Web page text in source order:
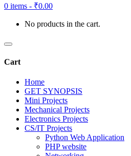
0 items - ₹0.00
No products in the cart.
Cart
Home
GET SYNOPSIS
Mini Projects
Mechanical Projects
Electronics Projects
CS/IT Projects
Python Web Application
PHP website